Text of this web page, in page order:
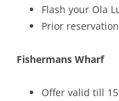
Flash your Ola
Prior
Fishermans Wharf
Offer valid till